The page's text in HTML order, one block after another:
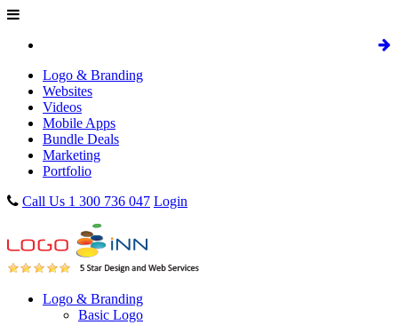
Logo & Branding
Websites
Videos
Mobile Apps
Bundle Deals
Marketing
Portfolio
Call Us 1 300 736 047 Login
Logo & Branding
Basic Logo